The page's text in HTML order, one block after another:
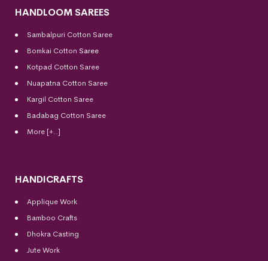
HANDLOOM SAREES
Sambalpuri Cotton Saree
Bomkai Cotton Saree
Kotpad Cotton Saree
Nuapatna Cotton Saree
Kargil Cotton Saree
Badabag Cotton Saree
More [+..]
HANDICRAFTS
Applique Work
Bamboo Crafts
Dhokra Casting
Jute Work